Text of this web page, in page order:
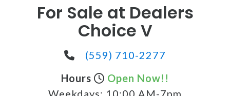
For Sale at Dealers
Choice V
(559) 710-2277
Hours
Open Now!!
Weekdays: 10:00 AM-7pm